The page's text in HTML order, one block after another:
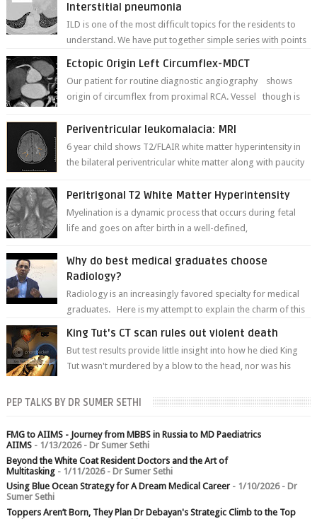
Interstitial pneumonia
ILD is one of the most difficult topics for the residents to
understand. We have put together simple series with points
Ectopic Origin Left Circumflex-MDCT
Our patient for routine diagnostic angiography shows
origin of circumflex from proximal RCA. Vessel though is
Periventricular leukomalacia: MRI
6 year child shows T2/FLAIR white matter hyperintensity in
the bilateral periventricular white matter along with paucity
Peritrigonal T2 White Matter Hyperintensity
Myelination is a dynamic process that occurs during fetal
life and goes on after birth in a well-defined,
Why do best medical graduates choose
Radiology?
Radiology is an increasingly favored specialty for medical
graduates. Here is my attempt to explain the charm of this
King Tut's CT scan rules out violent death
But test results provide little insight into how he died King
Tut wasn't murdered by a blow to the head, nor was his
PEP TALKS BY DR SUMER SETHI
FMG to AIIMS - Journey from MBBS in Russia to MD Paediatrics
AIIMS- 1/13/2026- Dr Sumer Sethi
Beyond the White Coat Resident Doctors and the Art of
Multitasking- 1/11/2026- Dr Sumer Sethi
Using Blue Ocean Strategy for A Dream Medical Career- 1/10/2026- Dr
Sumer Sethi
Toppers Aren’t Born, They Plan Dr Debayan's Strategic Climb to the Top